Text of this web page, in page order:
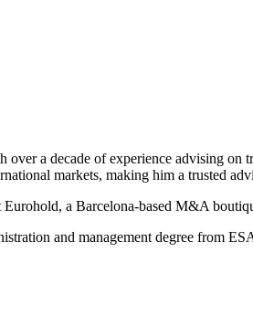
a decade of experience advising on
markets, making him a trusted
Eurohold, a Barcelona-based M&A
and management degree from